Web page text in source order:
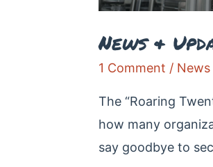
News &
1 Comment /
The “Roaring
how many
say goodbye to